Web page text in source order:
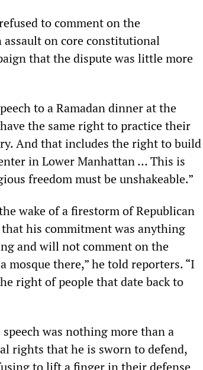
to comment on the
on core constitutional
that the dispute was little more
to a Ramadan dinner at the
the same right to practice their
And that includes the right to build
in Lower Manhattan … This is
freedom must be unshakeable.”
wake of a firestorm of Republican
his commitment was anything
and will not comment on the
there,” he told reporters. “I
right of people that date back to
was nothing more than a
rights that he is sworn to defend,
to lift a finger in their defense